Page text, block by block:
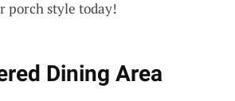
porch style today!
Dining Area